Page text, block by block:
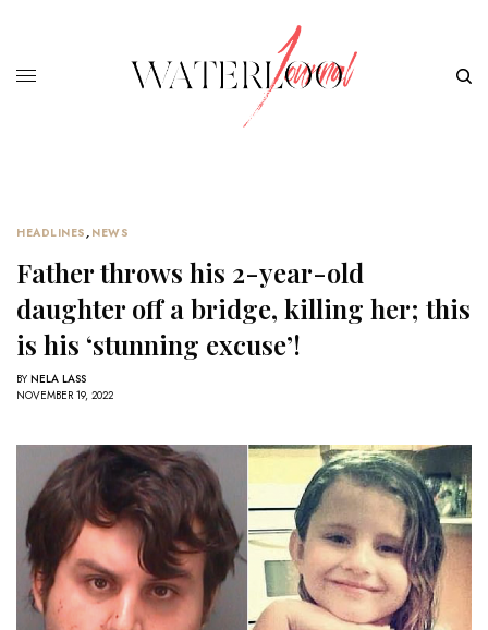
HEADLINES , NEWS
Father throws his 2-year-old
daughter off a bridge, killing her; this
is his ‘stunning excuse’!
BY NELA LASS
NOVEMBER 19, 2022